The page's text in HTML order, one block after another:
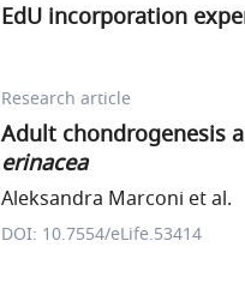
EdU incorporation
Research article
Adult chondrogenesis
erinacea
Aleksandra Marconi et al.
DOI: 10.7554/eLife.53414